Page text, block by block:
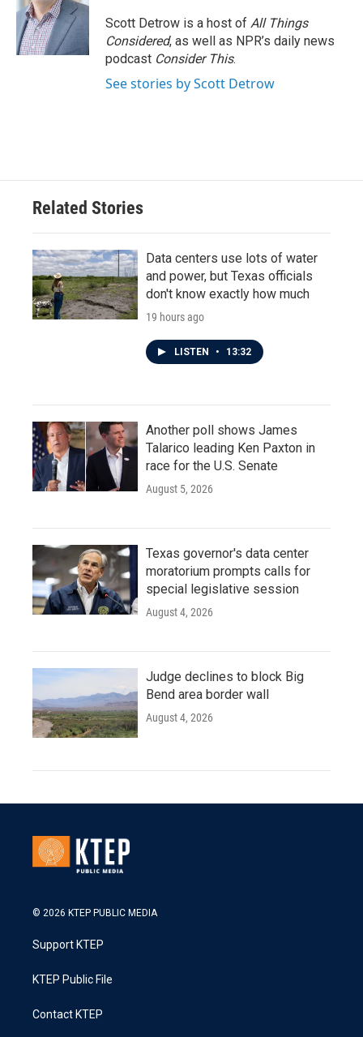
o
k
e
r
d
I
n
Scott Detrow is a host of All Things
Considered, as well as NPR’s daily news
podcast Consider This.
See stories by Scott Detrow
Related Stories
Data centers use lots of water
and power, but Texas officials
don't know exactly how much
19 hours ago
LISTEN • 13:32
Another poll shows James
Talarico leading Ken Paxton in
race for the U.S. Senate
August 5, 2026
Texas governor's data center
moratorium prompts calls for
special legislative session
August 4, 2026
Judge declines to block Big
Bend area border wall
August 4, 2026
© 2026 KTEP PUBLIC MEDIA
Support KTEP
KTEP Public File
Contact KTEP